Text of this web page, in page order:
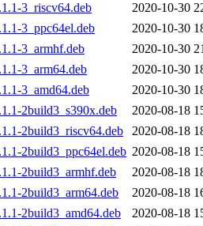
3_riscv64.deb
2020-10-30
3_ppc64el.deb
2020-10-30
3_armhf.deb
2020-10-30
3_arm64.deb
2020-10-30
3_amd64.deb
2020-10-30
2build3_s390x.deb
2020-08-18
2build3_riscv64.deb
2020-08-18
2build3_ppc64el.deb 2020-08-18
2build3_armhf.deb
2020-08-18
2build3_arm64.deb
2020-08-18
2build3_amd64.deb
2020-08-18